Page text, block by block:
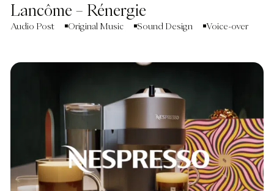
Lancôme – Rénergie
Audio Post Original Music Sound Design Voice-over